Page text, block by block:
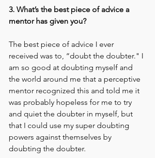
3. What’s the best piece of advice a
mentor has given you?
The best piece of advice I ever
received was to, “doubt the doubter." I
am so good at doubting myself and
the world around me that a perceptive
mentor recognized this and told me it
was probably hopeless for me to try
and quiet the doubter in myself, but
that I could use my super doubting
powers against themselves by
doubting the doubter.